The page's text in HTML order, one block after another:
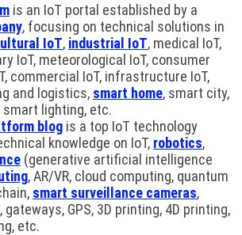
is an IoT portal established by a
, focusing on technical solutions in
IoT, industrial IoT, medical IoT,
IoT, meteorological IoT, consumer
commercial IoT, infrastructure IoT,
and logistics, smart home, smart city,
lighting, etc.
blog is a top IoT technology
knowledge on IoT, robotics,
(generative artificial intelligence
, AR/VR, cloud computing, quantum
smart surveillance cameras,
, gateways, GPS, 3D printing, 4D printing,
etc.